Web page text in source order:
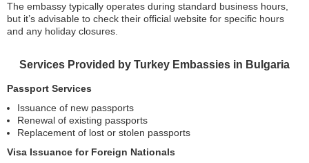
The embassy typically operates during standard business hours,
but it’s advisable to check their official website for specific hours
and any holiday closures.
Services Provided by Turkey Embassies in Bulgaria
Passport Services
Issuance of new passports
Renewal of existing passports
Replacement of lost or stolen passports
Visa Issuance for Foreign Nationals